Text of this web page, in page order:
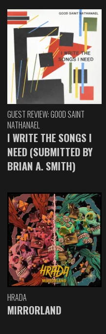
GUEST REVIEW: GOOD SAINT
NATHANAEL
I WRITE THE SONGS I
NEED (SUBMITTED BY
BRIAN A. SMITH)
HRADA
MIRRORLAND